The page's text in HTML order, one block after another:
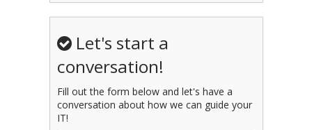
Let's start a
conversation!
Fill out the form below and let's have a
conversation about how we can guide your
IT!